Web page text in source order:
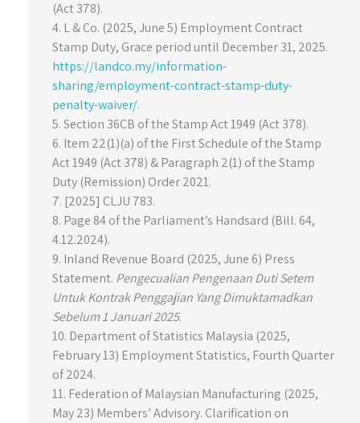
(Act 378).
4. L & Co. (2025, June 5) Employment Contract
Stamp Duty, Grace period until December 31, 2025.
https://landco.my/information-
sharing/employment-contract-stamp-duty-
penalty-waiver/.
5. Section 36CB of the Stamp Act 1949 (Act 378).
6. Item 22(1)(a) of the First Schedule of the Stamp
Act 1949 (Act 378) & Paragraph 2(1) of the Stamp
Duty (Remission) Order 2021.
7. [2025] CLJU 783.
8. Page 84 of the Parliament’s Handsard (Bill. 64,
4.12.2024).
9. Inland Revenue Board (2025, June 6) Press
Statement. Pengecualian Pengenaan Duti Setem
Untuk Kontrak Penggajian Yang Dimuktamadkan
Sebelum 1 Januari 2025.
10. Department of Statistics Malaysia (2025,
February 13) Employment Statistics, Fourth Quarter
of 2024.
11. Federation of Malaysian Manufacturing (2025,
May 23) Members’ Advisory. Clarification on